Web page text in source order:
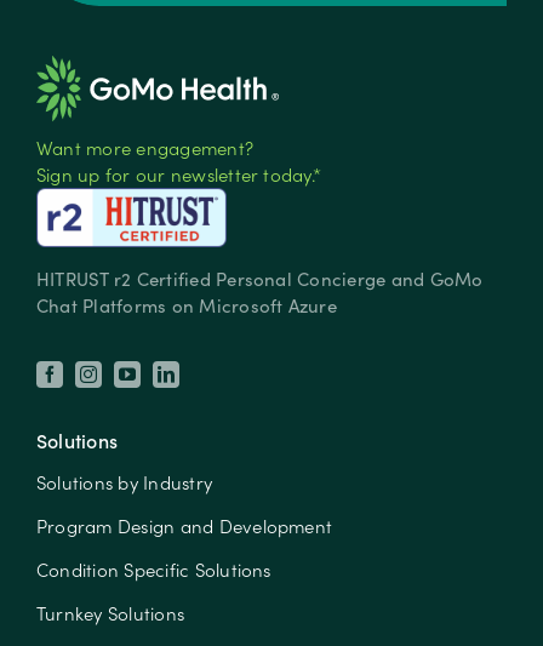
Want more engagement?
Sign up for our newsletter today.*
HITRUST r2 Certified Personal Concierge and GoMo
Chat Platforms on Microsoft Azure
Solutions
Solutions by Industry
Program Design and Development
Condition Specific Solutions
Turnkey Solutions